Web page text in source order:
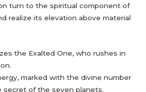
turn to the spiritual component of
realize its elevation above material
the Exalted One, who rushes in
marked with the divine number
secret of the seven planets.